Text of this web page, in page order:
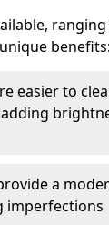
benefits:
easier to
a
imperfections